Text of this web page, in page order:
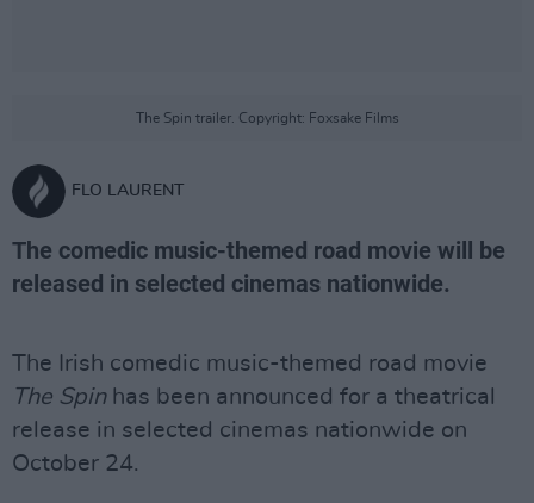
The Spin trailer. Copyright: Foxsake Films
FLO LAURENT
The comedic music-themed road movie will be
released in selected cinemas nationwide.
The Irish comedic music-themed road movie
The Spinhas been announced for a theatrical
release in selected cinemas nationwide on
October 24.